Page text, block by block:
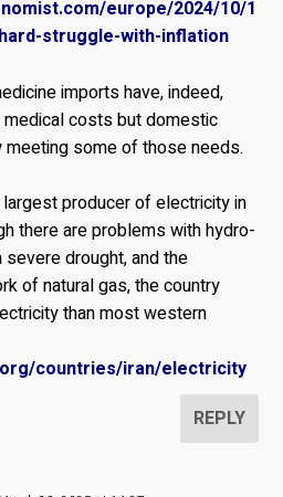
europe/2024/10/1
struggle-with-inflation
imports have, indeed,
medical costs but domestic
meeting some of those needs.
producer of electricity in
there are problems with hydro-
drought, and the
of natural gas, the country
than most western
countries/iran/electricity
REPLY